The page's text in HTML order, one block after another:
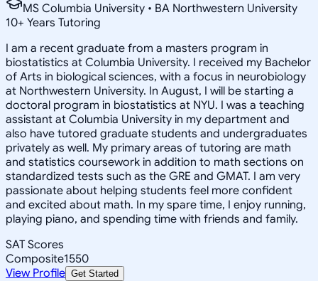
MS Columbia University • BA Northwestern University
10+ Years Tutoring
I am a recent graduate from a masters program in
biostatistics at Columbia University. I received my Bachelor
of Arts in biological sciences, with a focus in neurobiology
at Northwestern University. In August, I will be starting a
doctoral program in biostatistics at NYU. I was a teaching
assistant at Columbia University in my department and
also have tutored graduate students and undergraduates
privately as well. My primary areas of tutoring are math
and statistics coursework in addition to math sections on
standardized tests such as the GRE and GMAT. I am very
passionate about helping students feel more confident
and excited about math. In my spare time, I enjoy running,
playing piano, and spending time with friends and family.
SAT Scores
Composite1550
View Profile Get Started